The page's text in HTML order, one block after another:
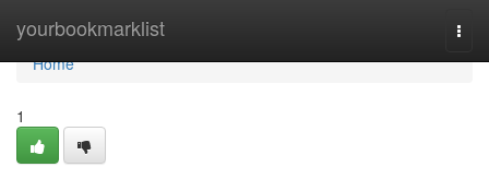
yourbookmarklist
Home
Home
1